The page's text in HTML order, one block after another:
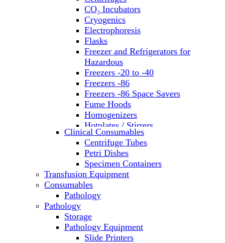
CO₂ Incubators
Cryogenics
Electrophoresis
Flasks
Freezer and Refrigerators for
Hazardous
Freezers -20 to -40
Freezers -86
Freezers -86 Space Savers
Fume Hoods
Homogenizers
Hotplates / Stirrers
Hybridization & UV Crosslinking
Incubators
Laboratory Freezers
Microplate Instruments
Microscopes
Molecular Equipment
Ovens
PH Meters
Pipettes
Clinical Consumables
Centrifuge Tubes
Petri Dishes
Specimen Containers
Transfusion Equipment
Consumables
Pathology
Pathology
Storage
Pathology Equipment
Slide Printers